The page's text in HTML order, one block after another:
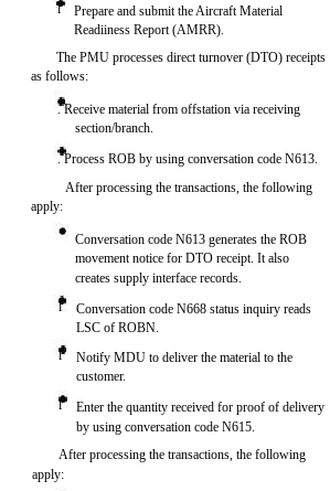
l
Prepare and submit the Aircraft Material
Readiiness Report (AMRR).
The PMU processes direct turnover (DTO) receipts
as follows:
. Receive material from offstation via receiving
section/branch.
. Process ROB by using conversation code N613.
After processing the transactions, the following
apply:
l
l
l
After processing the transactions, the following
apply:
Conversation code N613 generates the ROB
movement notice for DTO receipt. It also
creates supply interface records.
Conversation code N668 status inquiry reads
LSC of ROBN.
Notify MDU to deliver the material to the
customer.
Enter the quantity received for proof of delivery
by using conversation code N615.